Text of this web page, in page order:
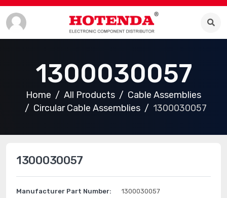
1300030057
Home All Products
Cable Assemblies
Circular Cable Assemblies
1300030057
1300030057
Manufacturer Part Number: 1300030057